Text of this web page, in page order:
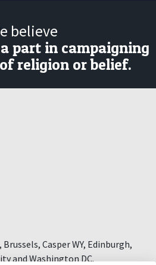
believe
part in campaigning
religion or belief.
Casper WY, Edinburgh,
and Washington DC.